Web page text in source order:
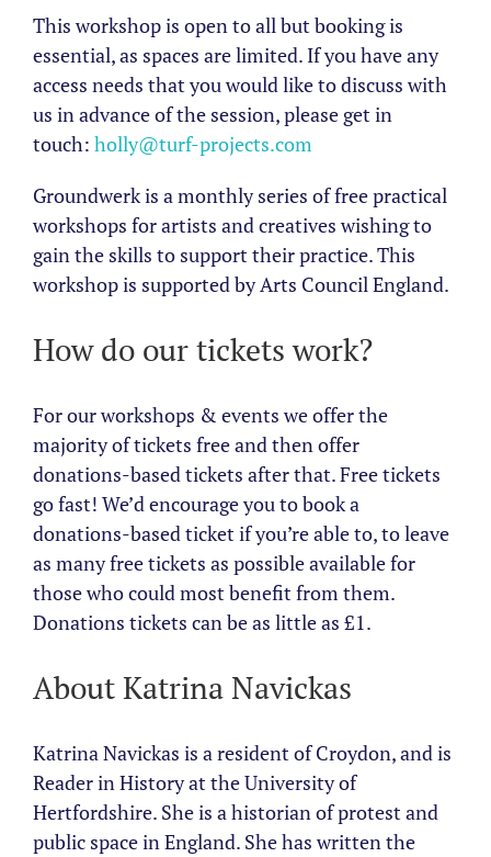
This workshop is open to all but booking is
essential, as spaces are limited. If you have any
access needs that you would like to discuss with
us in advance of the session, please get in
touch: holly@turf-projects.com
Groundwerk is a monthly series of free practical
workshops for artists and creatives wishing to
gain the skills to support their practice. This
workshop is supported by Arts Council England.
How do our tickets work?
For our workshops & events we offer the
majority of tickets free and then offer
donations-based tickets after that. Free tickets
go fast! We’d encourage you to book a
donations-based ticket if you’re able to, to leave
as many free tickets as possible available for
those who could most benefit from them.
Donations tickets can be as little as £1.
About Katrina Navickas
Katrina Navickas is a resident of Croydon, and is
Reader in History at the University of
Hertfordshire. She is a historian of protest and
public space in England. She has written the